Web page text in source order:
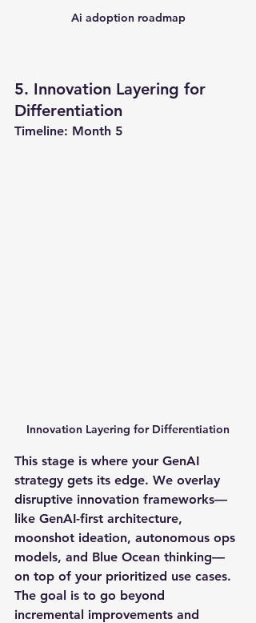
Ai adoption roadmap
5. Innovation Layering for
Differentiation
Timeline: Month 5
Innovation Layering for Differentiation
This stage is where your GenAI
strategy gets its edge. We overlay
disruptive innovation frameworks—
like GenAI-first architecture,
moonshot ideation, autonomous ops
models, and Blue Ocean thinking—
on top of your prioritized use cases.
The goal is to go beyond
incremental improvements and